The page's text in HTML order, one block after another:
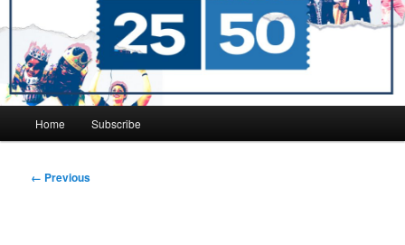
Skip
Home Subscribe
Image
← Previous